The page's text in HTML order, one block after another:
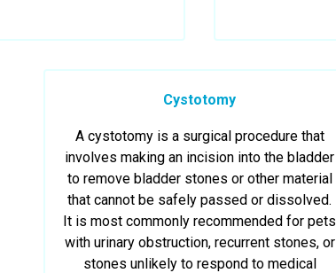
Cystotomy
A cystotomy is a surgical procedure that
involves making an incision into the bladder
to remove bladder stones or other material
that cannot be safely passed or dissolved.
It is most commonly recommended for pets
with urinary obstruction, recurrent stones, or
stones unlikely to respond to medical